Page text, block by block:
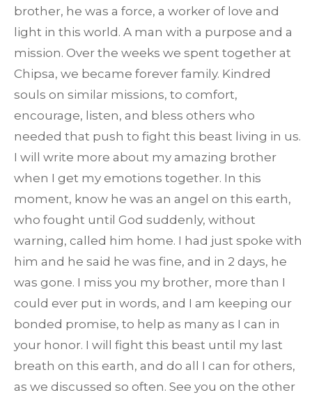
brother, he was a force, a worker of love and
light in this world. A man with a purpose and a
mission. Over the weeks we spent together at
Chipsa, we became forever family. Kindred
souls on similar missions, to comfort,
encourage, listen, and bless others who
needed that push to fight this beast living in us.
I will write more about my amazing brother
when I get my emotions together. In this
moment, know he was an angel on this earth,
who fought until God suddenly, without
warning, called him home. I had just spoke with
him and he said he was fine, and in 2 days, he
was gone. I miss you my brother, more than I
could ever put in words, and I am keeping our
bonded promise, to help as many as I can in
your honor. I will fight this beast until my last
breath on this earth, and do all I can for others,
as we discussed so often. See you on the other